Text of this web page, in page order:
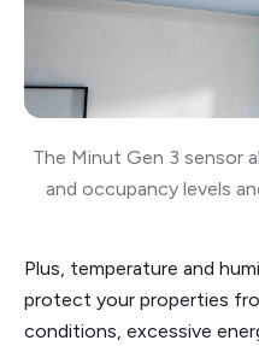
The Minut Gen 3 sensor
and occupancy levels
Plus, temperature and
protect your properties
conditions, excessive